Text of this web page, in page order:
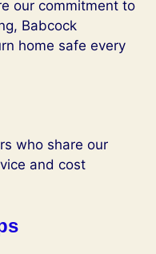
our commitment to
Babcock
home safe every
who share our
and cost